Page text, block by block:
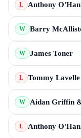
L Anthony
W Barry
W James Toner
L Tommy Lavelle
W Aidan Griffin
L Anthony